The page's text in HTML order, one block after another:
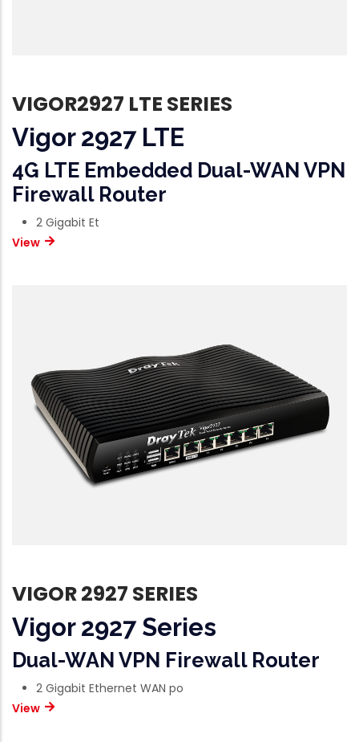
VIGOR2927 LTE SERIES
Vigor 2927 LTE
4G LTE Embedded Dual-WAN VPN
Firewall Router
2 Gigabit Et
View
VIGOR 2927 SERIES
Vigor 2927 Series
Dual-WAN VPN Firewall Router
2 Gigabit Ethernet WAN po
View